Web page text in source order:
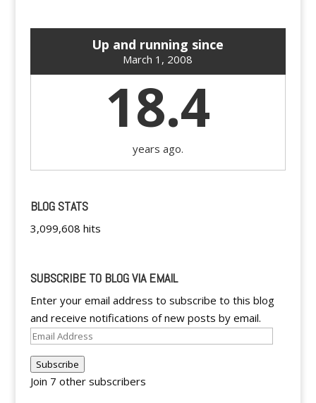
Up and running since
March 1, 2008
18.4
years ago.
BLOG STATS
3,099,608 hits
SUBSCRIBE TO BLOG VIA EMAIL
Enter your email address to subscribe to this blog
and receive notifications of new posts by email.
Email
Address
Subscribe
Join 7 other subscribers